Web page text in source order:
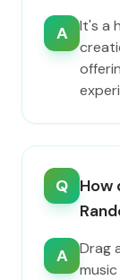
A
It's a
Q How
A
Drag